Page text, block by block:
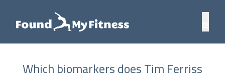
Which biomarkers does Tim Ferriss